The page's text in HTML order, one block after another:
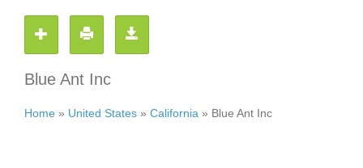
Blue Ant Inc
Home » United States » California » Blue Ant Inc